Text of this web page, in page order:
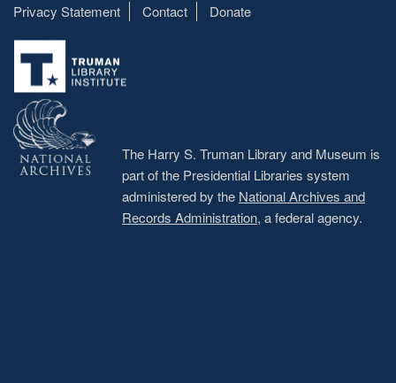
Footer
menu
Privacy Statement Contact Donate
The Harry S. Truman Library and Museum is
part of the Presidential Libraries system
administered by the National Archives and
Records Administration, a federal agency.